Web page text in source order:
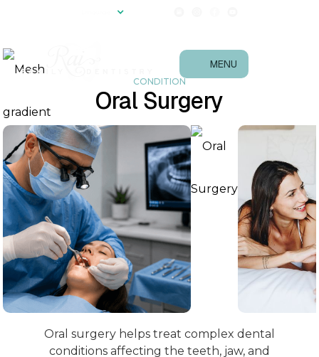
MENU
CONDITION
Oral Surgery
Oral surgery helps treat complex dental
conditions affecting the teeth, jaw, and